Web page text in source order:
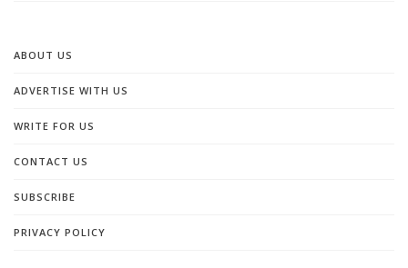
ABOUT US
ADVERTISE WITH US
WRITE FOR US
CONTACT US
SUBSCRIBE
PRIVACY POLICY